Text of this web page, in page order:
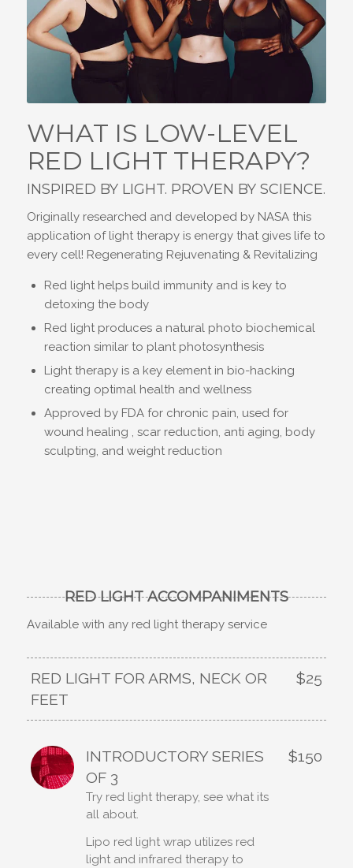
WHAT IS LOW-LEVEL
RED LIGHT THERAPY?
INSPIRED BY LIGHT. PROVEN BY SCIENCE.
Originally researched and developed by NASA this
application of light therapy is energy that gives life to
every cell! Regenerating Rejuvenating & Revitalizing
Red light helps build immunity and is key to
detoxing the body
Red light produces a natural photo biochemical
reaction similar to plant photosynthesis
Light therapy is a key element in bio-hacking
creating optimal health and wellness
Approved by FDA for chronic pain, used for
wound healing , scar reduction, anti aging, body
sculpting, and weight reduction
RED LIGHT ACCOMPANIMENTS
Available with any red light therapy service
RED LIGHT FOR ARMS, NECK OR
FEET
$25
INTRODUCTORY SERIES
OF 3
$150
Try red light therapy, see what its
all about.
Lipo red light wrap utilizes red
light and infrared therapy to